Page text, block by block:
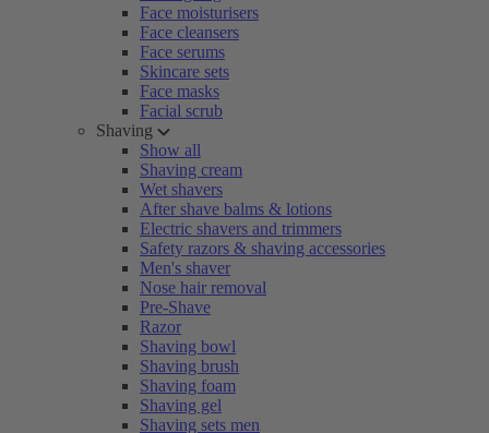
Face moisturisers
Face cleansers
Face serums
Skincare sets
Face masks
Facial scrub
Shaving
Show all
Shaving cream
Wet shavers
After shave balms & lotions
Electric shavers and trimmers
Safety razors & shaving accessories
Men's shaver
Nose hair removal
Pre-Shave
Razor
Shaving bowl
Shaving brush
Shaving foam
Shaving gel
Shaving sets men